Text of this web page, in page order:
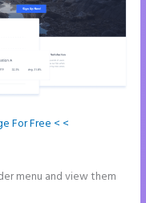
For Free < <
menu and view them